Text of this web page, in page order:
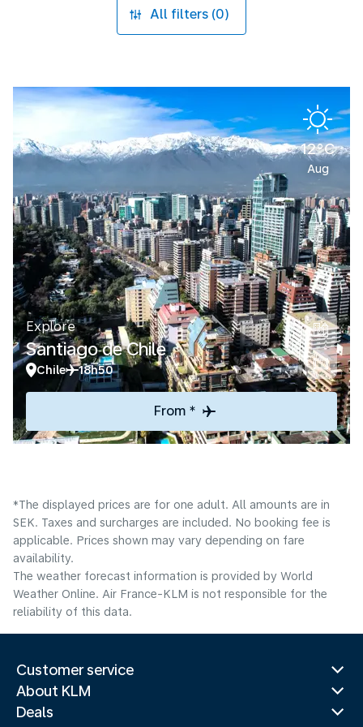
All filters (0)
12°C
Aug
Explore
Santiago de Chile
Chile 18h50
From *
*The displayed prices are for one adult. All amounts are in
SEK. Taxes and surcharges are included. No booking fee is
applicable. Prices shown may vary depending on fare
availability.
The weather forecast information is provided by World
Weather Online. Air France-KLM is not responsible for the
reliability of this data.
Customer service
About KLM
Deals